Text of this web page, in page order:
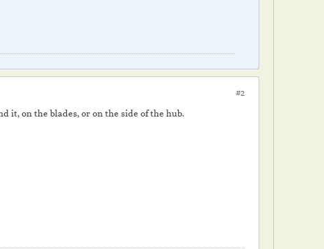
#2
it, on the blades, or on the side of the hub.